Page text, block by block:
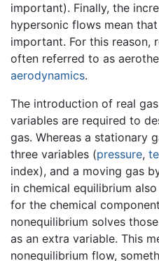
important). Finally, the
hypersonic flows mean
important. For this reason,
often referred to as
aerodynamics.
The introduction of real
variables are required to
gas. Whereas a stationary
three variables (pressure,
index), and a moving gas
in chemical equilibrium
for the chemical
nonequilibrium solves
as an extra variable. This
nonequilibrium flow,